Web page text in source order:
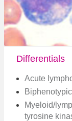
Differentials
Acute
Myeloid/
tyrosine